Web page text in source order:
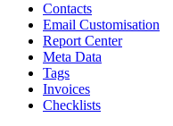
Contacts
Email Customisation
Report Center
Meta Data
Tags
Invoices
Checklists